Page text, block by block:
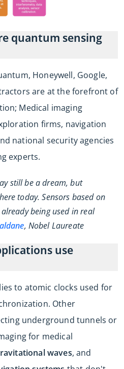
quantum sensing
Honeywell, Google,
are at the forefront of
Medical imaging
firms, navigation
national security agencies
experts.
still be a dream, but
today. Sensors based on
being used in real
, Nobel Laureate
use
to atomic clocks used for
Other
underground tunnels or
for medical
waves, and